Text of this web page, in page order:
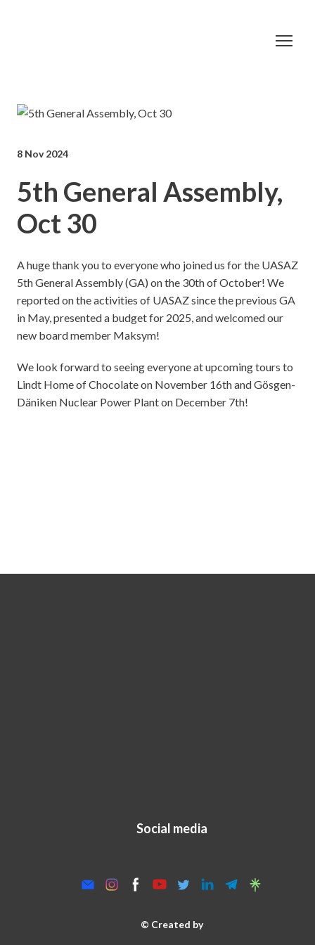
8 Nov 2024
5th General Assembly,
Oct 30
A huge thank you to everyone who joined us for the UASAZ
5th General Assembly (GA) on the 30th of October! We
reported on the activities of UASAZ since the previous GA
in May, presented a budget for 2025, and welcomed our
new board member Maksym!
We look forward to seeing everyone at upcoming tours to
Lindt Home of Chocolate on November 16th and Gösgen-
Däniken Nuclear Power Plant on December 7th!
Social media
© Created by